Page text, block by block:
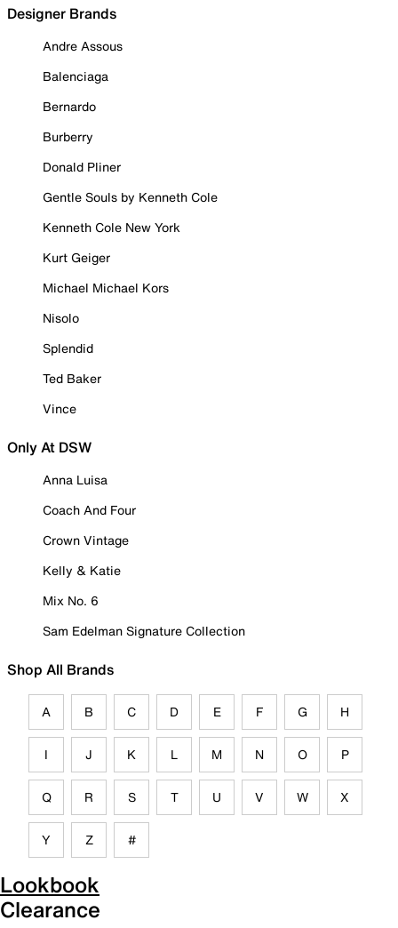
Designer Brands
Andre Assous
Balenciaga
Bernardo
Burberry
Donald Pliner
Gentle Souls by Kenneth Cole
Kenneth Cole New York
Kurt Geiger
Michael Michael Kors
Nisolo
Splendid
Ted Baker
Vince
Only At DSW
Anna Luisa
Coach And Four
Crown Vintage
Kelly & Katie
Mix No. 6
Sam Edelman Signature Collection
Shop All Brands
A B C D E F G H
I J K L M N O P
Q R S T U V W X
Y Z #
Lookbook
Clearance